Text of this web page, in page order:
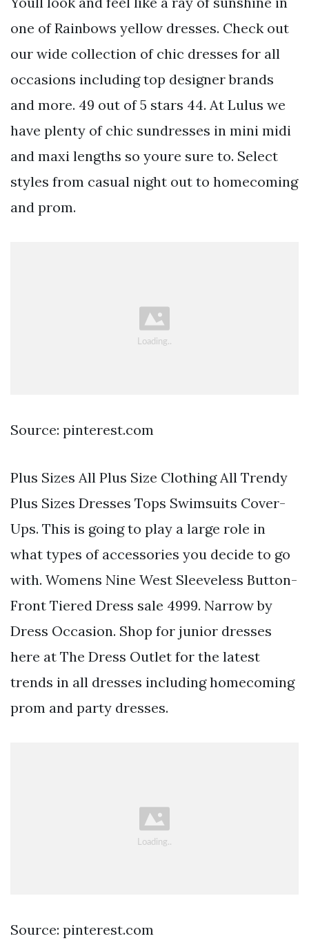
one of Rainbows yellow dresses. Check out
our wide collection of chic dresses for all
occasions including top designer brands
and more. 49 out of 5 stars 44. At Lulus we
have plenty of chic sundresses in mini midi
and maxi lengths so youre sure to. Select
styles from casual night out to homecoming
and prom.
Source: pinterest.com
Plus Sizes All Plus Size Clothing All Trendy
Plus Sizes Dresses Tops Swimsuits Cover-
Ups. This is going to play a large role in
what types of accessories you decide to go
with. Womens Nine West Sleeveless Button-
Front Tiered Dress sale 4999. Narrow by
Dress Occasion. Shop for junior dresses
here at The Dress Outlet for the latest
trends in all dresses including homecoming
prom and party dresses.
Source: pinterest.com